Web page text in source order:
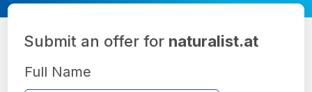
Submit an offer for naturalist.at
Full Name